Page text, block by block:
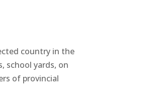
country in the
school yards, on
of provincial